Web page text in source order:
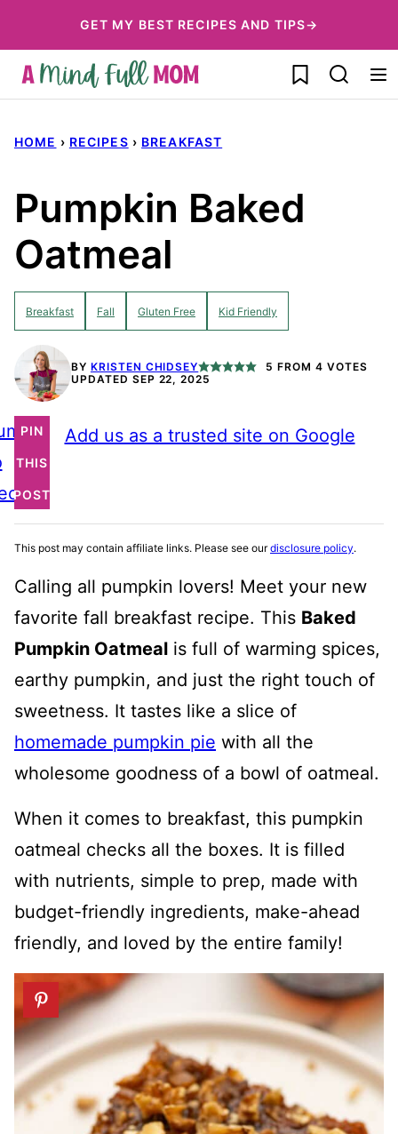
to
content
GET MY BEST RECIPES AND TIPS→
My Favorites
HOME › RECIPES › BREAKFAST
Pumpkin Baked
Oatmeal
Breakfast Fall Gluten Free Kid Friendly
BY KRISTEN CHIDSEY 5 FROM 4 VOTES
UPDATED SEP 22, 2025
PIN
THIS
POST
Add us as a trusted site on Google
This post may contain affiliate links. Please see ourdisclosure policy.
Calling all pumpkin lovers! Meet your new
favorite fall breakfast recipe. This Baked
Pumpkin Oatmeal is full of warming spices,
earthy pumpkin, and just the right touch of
sweetness. It tastes like a slice of
homemade pumpkin pie with all the
wholesome goodness of a bowl of oatmeal.
When it comes to breakfast, this pumpkin
oatmeal checks all the boxes. It is filled
with nutrients, simple to prep, made with
budget-friendly ingredients, make-ahead
friendly, and loved by the entire family!